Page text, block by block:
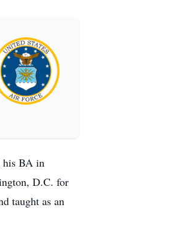
his BA in
D.C. for
taught as an